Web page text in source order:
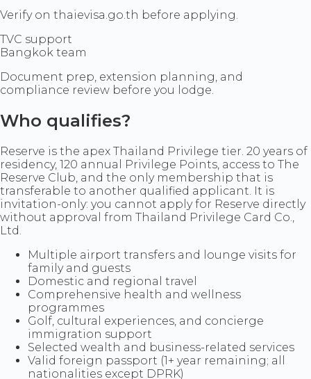
Verify on thaievisa.go.th before applying.
TVC support
Bangkok team
Document prep, extension planning, and
compliance review before you lodge.
Who qualifies?
Reserve is the apex Thailand Privilege tier. 20 years of
residency, 120 annual Privilege Points, access to The
Reserve Club, and the only membership that is
transferable to another qualified applicant. It is
invitation-only: you cannot apply for Reserve directly
without approval from Thailand Privilege Card Co.,
Ltd.
Multiple airport transfers and lounge visits for
family and guests
Domestic and regional travel
Comprehensive health and wellness
programmes
Golf, cultural experiences, and concierge
immigration support
Selected wealth and business-related services
Valid foreign passport (1+ year remaining; all
nationalities except DPRK)